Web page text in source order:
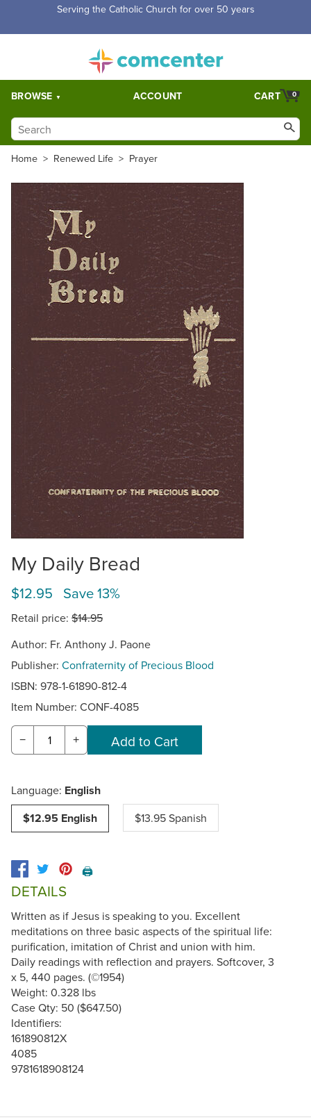
Serving the Catholic Church for over 50 years
BROWSE ACCOUNT 0
CART
Home > Renewed Life > Prayer
My Daily Bread
$12.95 Save 13%
Retail price: $14.95
Author: Fr. Anthony J. Paone
Publisher: Confraternity of Precious Blood
ISBN: 978-1-61890-812-4
Item Number: CONF-4085
− +
Language: English
$12.95 English
$13.95 Spanish
🖨️
DETAILS
Written as if Jesus is speaking to you. Excellent
meditations on three basic aspects of the spiritual life:
purification, imitation of Christ and union with him.
Daily readings with reflection and prayers. Softcover, 3
x 5, 440 pages. (©1954)
Weight: 0.328 lbs
Case Qty: 50 ($647.50)
Identifiers:
161890812X
4085
9781618908124